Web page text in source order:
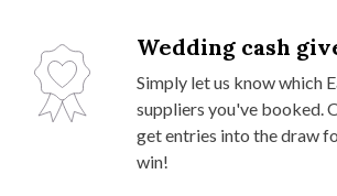
Wedding cash
Simply let us know which
suppliers you've booked.
get entries into the draw
win!